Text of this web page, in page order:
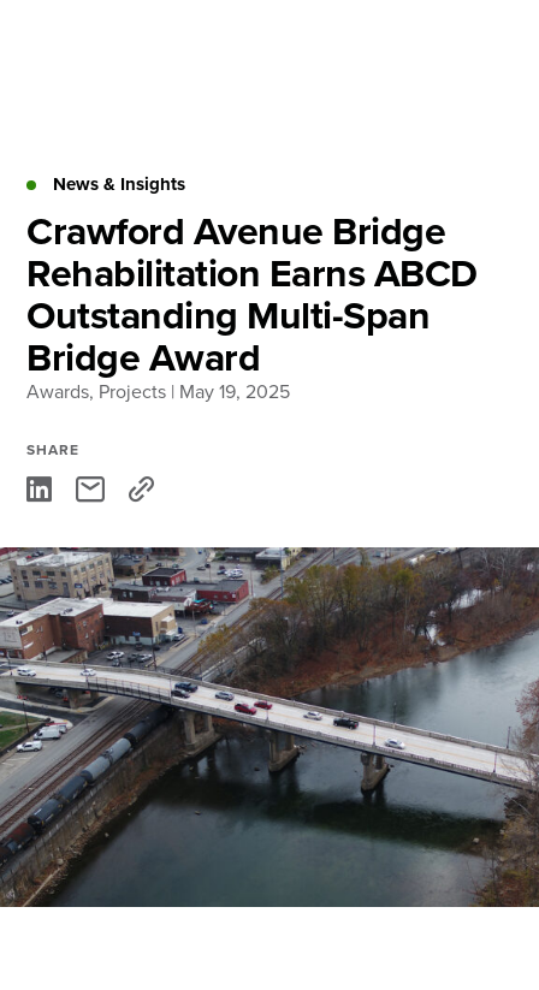
News & Insights
Careers
Login
Locations
Search
News & Insights
Crawford Avenue Bridge
Rehabilitation Earns ABCD
Outstanding Multi-Span
Bridge Award
Awards, Projects | May 19, 2025
SHARE